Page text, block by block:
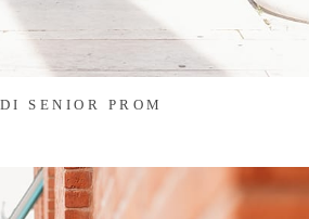
SENIOR PROM